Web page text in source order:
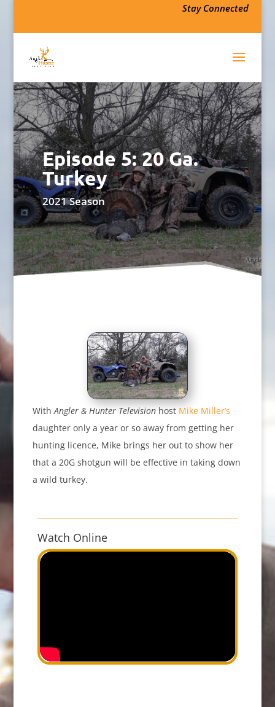
Stay Connected
Episode 5: 20 Ga.
Turkey
2021 Season
WithAngler & Hunter Televisionhost Mike Miller’s
daughter only a year or so away from getting her
hunting licence, Mike brings her out to show her
that a 20G shotgun will be effective in taking down
a wild turkey.
Watch Online